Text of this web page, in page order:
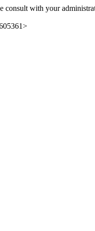
consult with your